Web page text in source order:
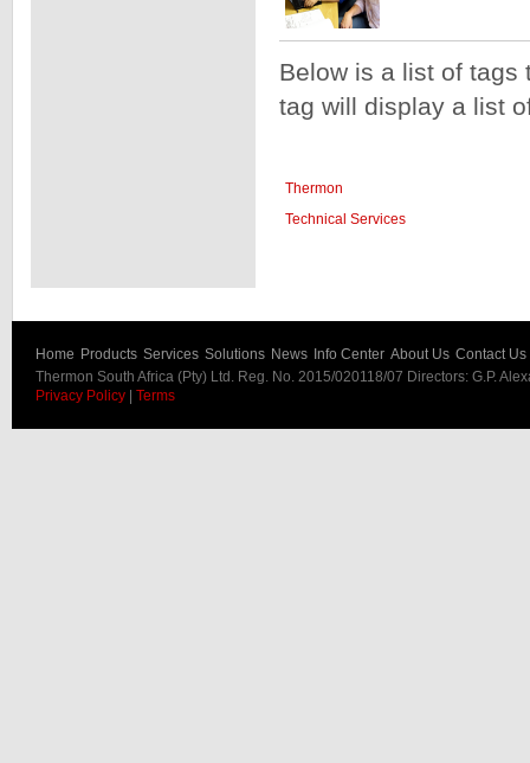
Below is a list of tags
tag will display a list
Thermon
Technical Services
Home Products Services Solutions News Info Center About Us Contact Us
Thermon South Africa (Pty) Ltd. Reg. No. 2015/020118/07 Directors: G.P.
Privacy Policy | Terms